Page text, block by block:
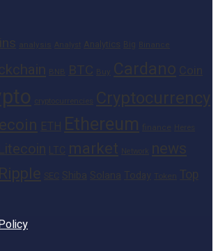
Analyst Analytics Big
BNB BTC Buy Cardano Coin
Cryptocurrency
ETH Ethereum
Litecoin market Network news
Ripple Shiba Solana Today